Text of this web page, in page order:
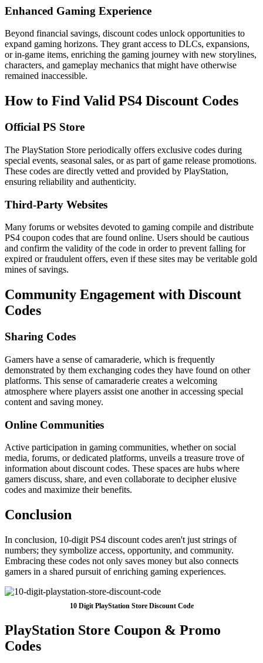
Enhanced Gaming Experience
Beyond financial savings, discount codes unlock opportunities to
expand gaming horizons. They grant access to DLCs, expansions,
or in-game items, enriching the gaming journey with new storylines,
characters, and gameplay mechanics that might have otherwise
remained inaccessible.
How to Find Valid PS4 Discount Codes
Official PS Store
The PlayStation Store periodically offers exclusive codes during
special events, seasonal sales, or as part of game release promotions.
These codes are directly vetted and provided by PlayStation,
ensuring reliability and authenticity.
Third-Party Websites
Many forums or websites devoted to gaming compile and distribute
PS4 coupon codes that are found online. Users should be cautious
and confirm the validity of the code in order to prevent falling for
expired or fraudulent offers, even if these sites may be veritable gold
mines of savings.
Community Engagement with Discount
Codes
Sharing Codes
Gamers have a sense of camaraderie, which is frequently
demonstrated by them exchanging codes they have found on other
platforms. This sense of camaraderie creates a welcoming
atmosphere where players assist one another in accessing special
content and saving money.
Online Communities
Active participation in gaming communities, whether on social
media, forums, or dedicated platforms, unveils a treasure trove of
information about discount codes. These spaces are hubs where
gamers discuss, share, and even collaborate to decipher elusive
codes and maximize their benefits.
Conclusion
In conclusion, 10-digit PS4 discount codes aren't just strings of
numbers; they symbolize access, opportunity, and community.
Embracing these codes not only saves money but also connects
gamers in a shared pursuit of enriching gaming experiences.
10 Digit PlayStation Store Discount Code
PlayStation Store Coupon & Promo
Codes